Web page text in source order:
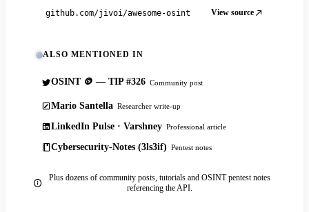
github.com/jivoi/awesome-osint View source
ALSO MENTIONED IN
OSINT 🪙 — TIP #326 Community post
Mario Santella Researcher write-up
LinkedIn Pulse · Varshney Professional article
Cybersecurity-Notes (3ls3if) Pentest notes
Plus dozens of community posts, tutorials and OSINT pentest notes
referencing the API.